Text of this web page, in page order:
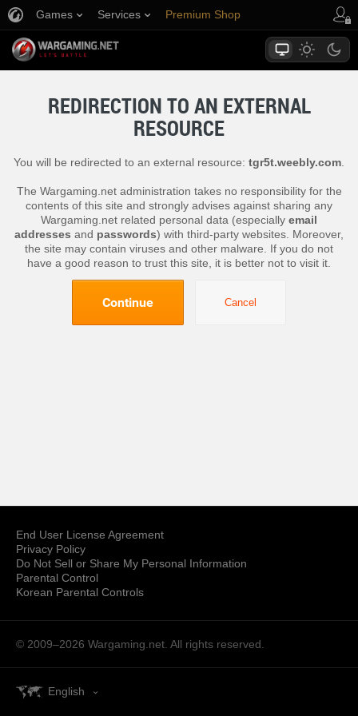
Games Services Premium Shop
REDIRECTION TO AN EXTERNAL
RESOURCE
You will be redirected to an external resource: tgr5t.weebly.com
The Wargaming.net administration takes no responsibility for the
contents of this site and strongly advises against sharing any
Wargaming.net related personal data (especially email
addresses and passwords) with third-party websites. Moreover,
the site may contain viruses and other malware. If you do not
have a good reason to trust this site, it is better not to visit it.
Continue Cancel
End User License Agreement
Privacy Policy
Do Not Sell or Share My Personal Information
Parental Control
Korean Parental Controls
© 2009–2026 Wargaming.net. All rights reserved.
English